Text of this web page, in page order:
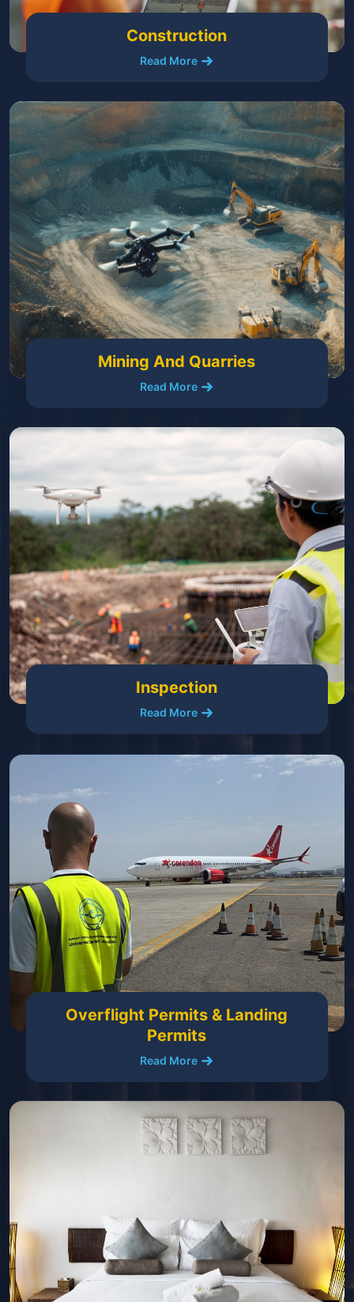
Construction
Read More
Mining And Quarries
Read More
Inspection
Read More
Overflight Permits & Landing
Permits
Read More